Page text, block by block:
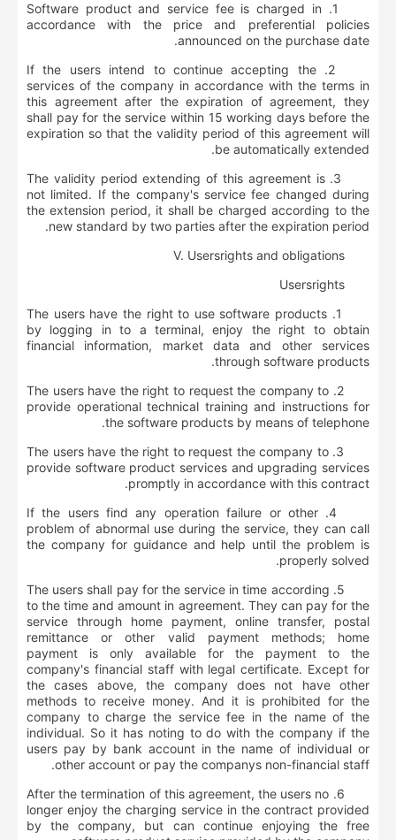
1. Software product and service fee is charged in
accordance with the price and preferential policies
announced on the purchase date.
2. If the users intend to continue accepting the
services of the company in accordance with the terms in
this agreement after the expiration of agreement, they
shall pay for the service within 15 working days before the
expiration so that the validity period of this agreement will
be automatically extended.
3. The validity period extending of this agreement is
not limited. If the company's service fee changed during
the extension period, it shall be charged according to the
new standard by two parties after the expiration period.
V. Usersrights and obligations
Usersrights
1. The users have the right to use software products
by logging in to a terminal, enjoy the right to obtain
financial information, market data and other services
through software products.
2. The users have the right to request the company to
provide operational technical training and instructions for
the software products by means of telephone.
3. The users have the right to request the company to
provide software product services and upgrading services
promptly in accordance with this contract.
4. If the users find any operation failure or other
problem of abnormal use during the service, they can call
the company for guidance and help until the problem is
properly solved.
5. The users shall pay for the service in time according
to the time and amount in agreement. They can pay for the
service through home payment, online transfer, postal
remittance or other valid payment methods; home
payment is only available for the payment to the
company's financial staff with legal certificate. Except for
the cases above, the company does not have other
methods to receive money. And it is prohibited for the
company to charge the service fee in the name of the
individual. So it has noting to do with the company if the
users pay by bank account in the name of individual or
other account or pay the companys non-financial staff.
6. After the termination of this agreement, the users no
longer enjoy the charging service in the contract provided
by the company, but can continue enjoying the free